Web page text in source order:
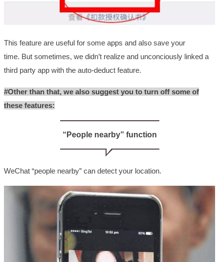
This feature are useful for some apps and also save your
time. But sometimes, we didn’t realize and unconciously linked a
third party app with the auto-deduct feature.
#Other than that, we also suggest you to turn off some of
these features:
“People nearby” function
WeChat “people nearby” can detect your location.